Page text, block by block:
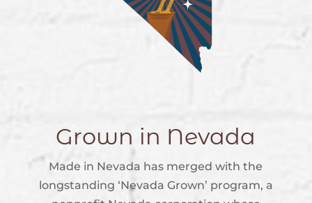
Grown in Nevada
Made in Nevada has merged with the
longstanding ‘Nevada Grown’ program, a